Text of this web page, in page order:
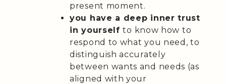
present moment.
you have a deep inner trust
in yourselfto know how to
respond to what you need, to
distinguish accurately
between wants and needs (as
aligned with your